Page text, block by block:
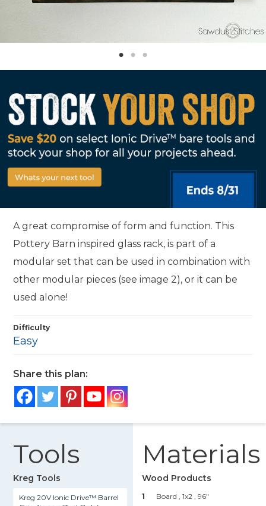
A great compromise of form and function. This
Pottery Barn inspired glass rack, is part of a
modular set that can be used in combination with
other modular pieces (see image 2), or it can be
used alone!
Difficulty
Easy
Share this plan:
Tools
Kreg Tools
Kreg 20V Ionic Drive™ Barrel
Materials
Wood Products
1 Board , 1x2
, 96"